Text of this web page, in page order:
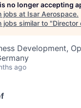
no longer accepting
jobs at Isar Aerospace.
jobs similar to "Director
Development,
ago